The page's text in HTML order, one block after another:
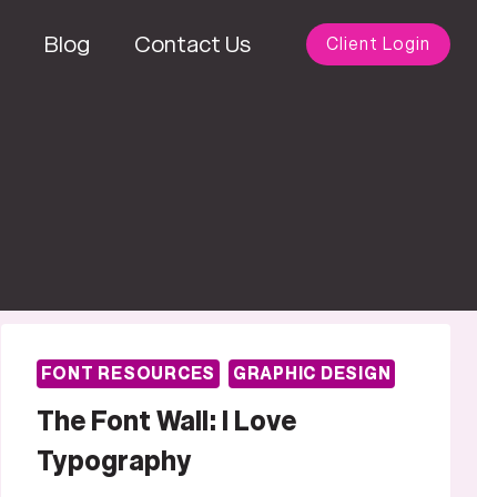
Blog Contact Us Client Login
FONT RESOURCES GRAPHIC DESIGN
The Font Wall: I Love
Typography